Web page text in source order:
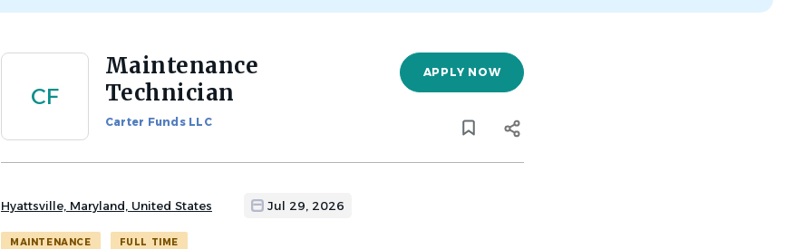
Back
CF
Maintenance
Technician
Carter Funds LLC
APPLY NOW
Hyattsville, Maryland, United States Jul 29, 2026
MAINTENANCE FULL TIME